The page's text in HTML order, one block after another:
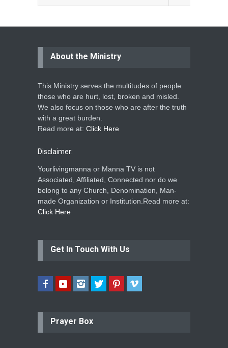
About the Ministry
This Ministry serves the multitudes of people
those who are hurt, lost, broken and misled.
We also focus on those who are after the truth
with a great burden.
Read more at: Click Here
Disclaimer:
Yourlivingmanna or Manna TV is not
Associated, Affiliated, Connected nor do we
belong to any Church, Denomination, Man-
made Organization or Institution.Read more at:
Click Here
Get In Touch With Us
Prayer Box